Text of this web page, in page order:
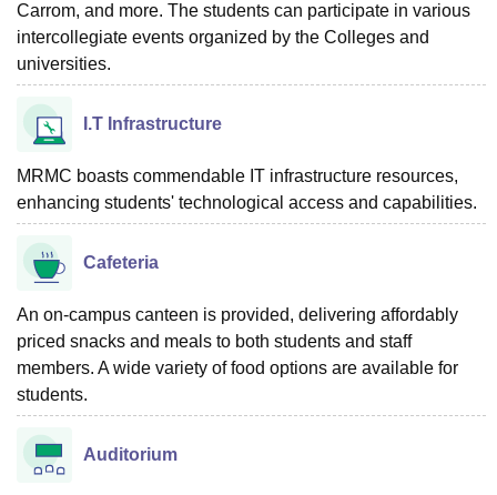
Carrom, and more. The students can participate in various
intercollegiate events organized by the Colleges and
universities.
I.T Infrastructure
MRMC boasts commendable IT infrastructure resources,
enhancing students' technological access and capabilities.
Cafeteria
An on-campus canteen is provided, delivering affordably
priced snacks and meals to both students and staff
members. A wide variety of food options are available for
students.
Auditorium